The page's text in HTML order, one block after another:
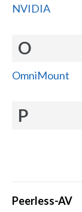
NVIDIA
O
OmniMount
P
Peerless-AV